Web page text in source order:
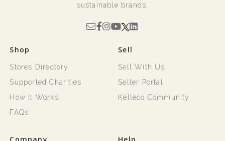
sustainable brands.
Shop
Stores Directory
Supported Charities
How It Works
FAQs
Sell
Sell With Us
Seller Portal
Kelleco Community